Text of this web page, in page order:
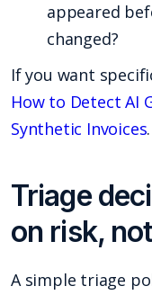
appeared
changed?
If you want
How to Detect AI
Synthetic Invoices.
Triage
on risk,
A simple triage